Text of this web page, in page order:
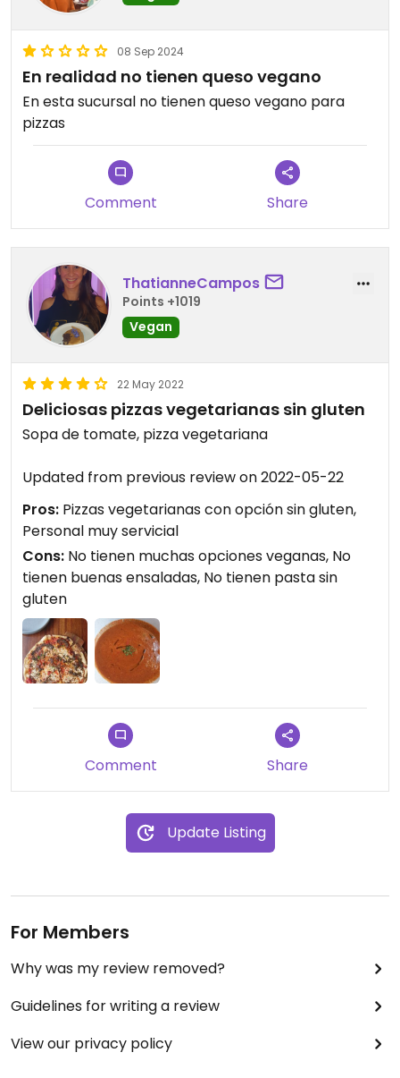
08 Sep 2024
En realidad no tienen queso vegano
En esta sucursal no tienen queso vegano para
pizzas
Comment Share
ThatianneCampos
Points +1019
Vegan
22 May 2022
Deliciosas pizzas vegetarianas sin gluten
Sopa de tomate, pizza vegetariana
Updated from previous review on 2022-05-22
Pros: Pizzas vegetarianas con opción sin gluten,
Personal muy servicial
Cons: No tienen muchas opciones veganas, No
tienen buenas ensaladas, No tienen pasta sin
gluten
Comment Share
Update Listing
For Members
Why was my review removed?
Guidelines for writing a review
View our privacy policy